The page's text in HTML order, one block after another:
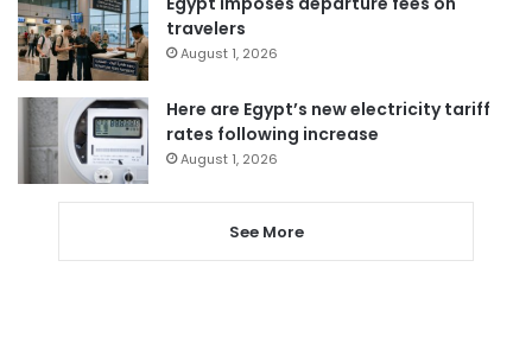
travelers
August 1, 2026
Here are Egypt’s new electricity tariff
rates following increase
August 1, 2026
See More